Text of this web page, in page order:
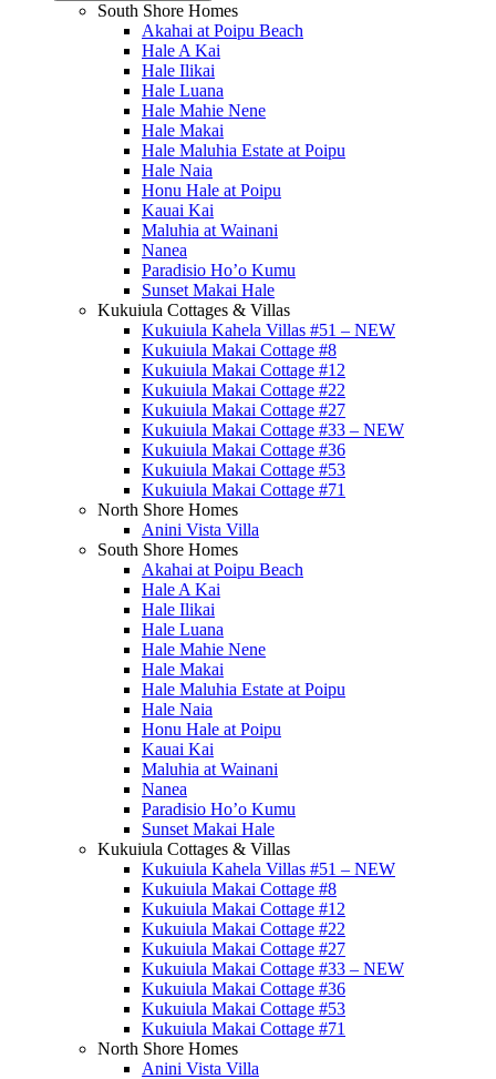
South Shore Homes
Akahai at Poipu Beach
Hale A Kai
Hale Ilikai
Hale Luana
Hale Mahie Nene
Hale Makai
Hale Maluhia Estate at Poipu
Hale Naia
Honu Hale at Poipu
Kauai Kai
Maluhia at Wainani
Nanea
Paradisio Ho’o Kumu
Sunset Makai Hale
Kukuiula Cottages & Villas
Kukuiula Kahela Villas #51 – NEW
Kukuiula Makai Cottage #8
Kukuiula Makai Cottage #12
Kukuiula Makai Cottage #22
Kukuiula Makai Cottage #27
Kukuiula Makai Cottage #33 – NEW
Kukuiula Makai Cottage #36
Kukuiula Makai Cottage #53
Kukuiula Makai Cottage #71
North Shore Homes
Anini Vista Villa
South Shore Homes
Akahai at Poipu Beach
Hale A Kai
Hale Ilikai
Hale Luana
Hale Mahie Nene
Hale Makai
Hale Maluhia Estate at Poipu
Hale Naia
Honu Hale at Poipu
Kauai Kai
Maluhia at Wainani
Nanea
Paradisio Ho’o Kumu
Sunset Makai Hale
Kukuiula Cottages & Villas
Kukuiula Kahela Villas #51 – NEW
Kukuiula Makai Cottage #8
Kukuiula Makai Cottage #12
Kukuiula Makai Cottage #22
Kukuiula Makai Cottage #27
Kukuiula Makai Cottage #33 – NEW
Kukuiula Makai Cottage #36
Kukuiula Makai Cottage #53
Kukuiula Makai Cottage #71
North Shore Homes
Anini Vista Villa